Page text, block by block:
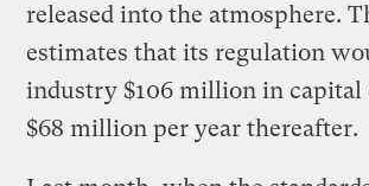
released into the atmosphere.
estimates that its regulation
industry $106 million in capital
$68 million per year thereafter.